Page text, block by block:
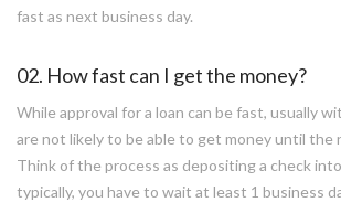
fast as next business day.
02. How fast can I get the money?
While approval for a loan can be fast, usually
are not likely to be able to get money until the
Think of the process as depositing a check
typically, you have to wait at least 1 business